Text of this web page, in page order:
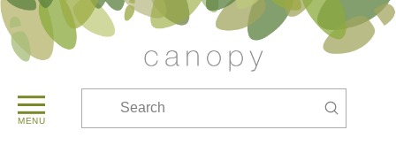
MENU
Submit